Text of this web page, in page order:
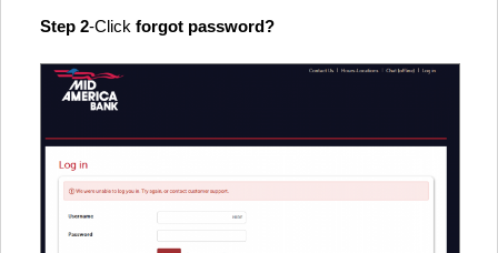
Step 2-Click forgot password?